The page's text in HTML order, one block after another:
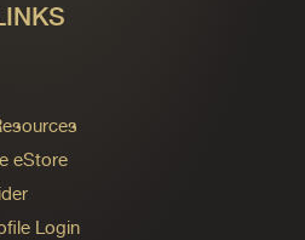
eStore
Login